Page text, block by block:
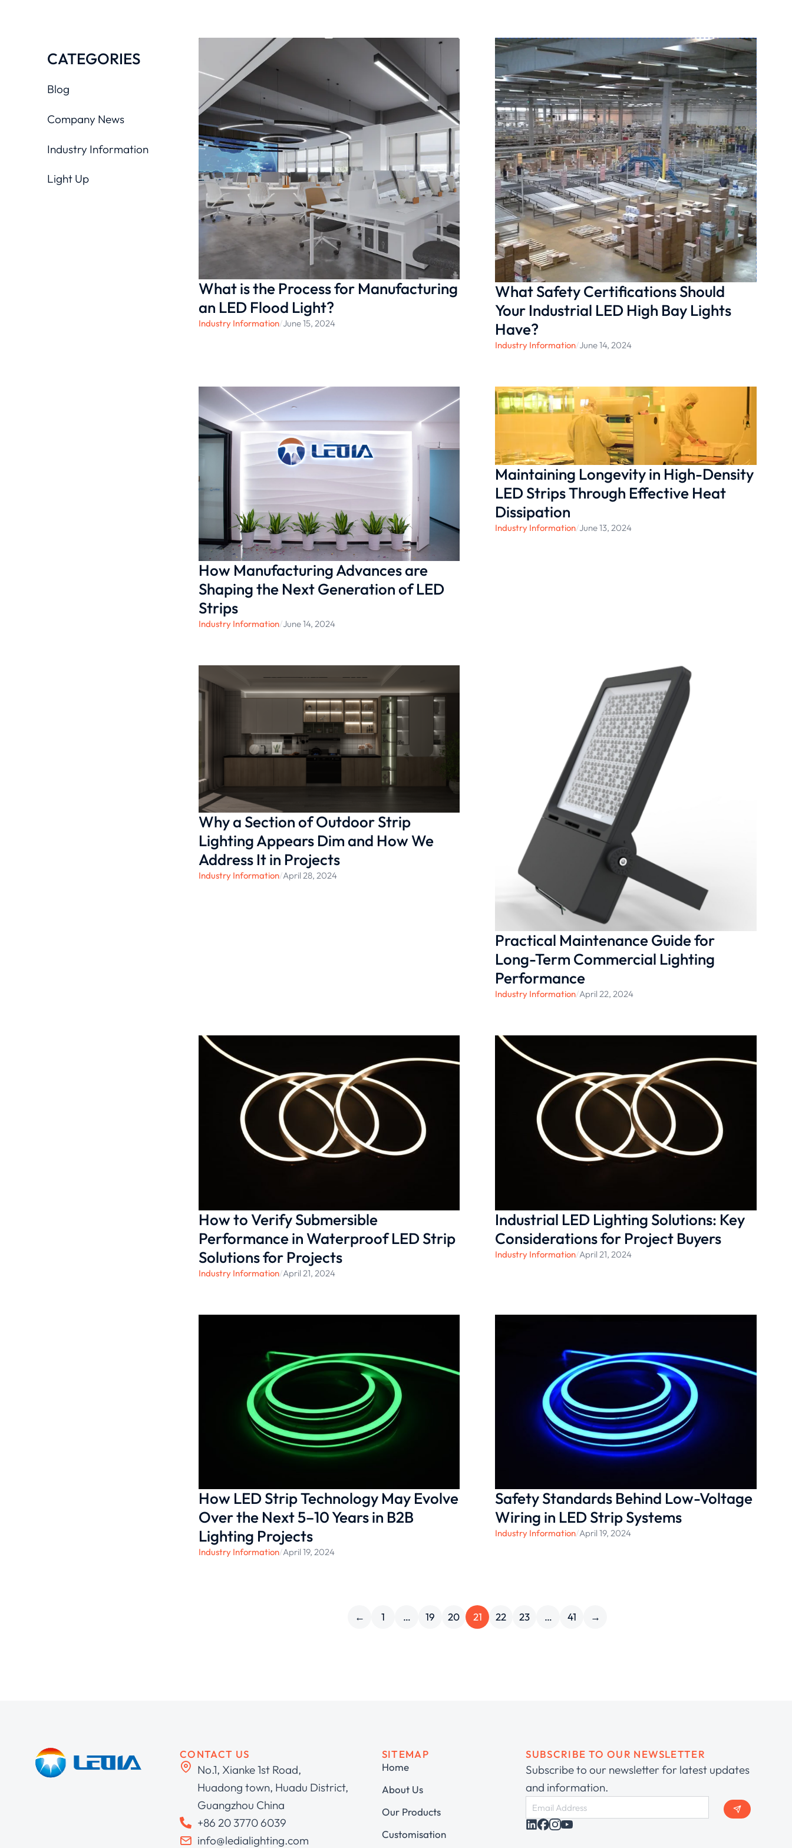
CATEGORIES
Blog
Company News
Industry Information
Light Up
What is the Process for Manufacturing
an LED Flood Light?
Industry Information/June 15, 2024
What Safety Certifications Should
Your Industrial LED High Bay Lights
Have?
Industry Information/June 14, 2024
How Manufacturing Advances are
Shaping the Next Generation of LED
Strips
Industry Information/June 14, 2024
Maintaining Longevity in High-Density
LED Strips Through Effective Heat
Dissipation
Industry Information/June 13, 2024
Why a Section of Outdoor Strip
Lighting Appears Dim and How We
Address It in Projects
Industry Information/April 28, 2024
Practical Maintenance Guide for
Long-Term Commercial Lighting
Performance
Industry Information/April 22, 2024
How to Verify Submersible
Performance in Waterproof LED Strip
Solutions for Projects
Industry Information/April 21, 2024
Industrial LED Lighting Solutions: Key
Considerations for Project Buyers
Industry Information/April 21, 2024
How LED Strip Technology May Evolve
Over the Next 5–10 Years in B2B
Lighting Projects
Industry Information/April 19, 2024
Safety Standards Behind Low-Voltage
Wiring in LED Strip Systems
Industry Information/April 19, 2024
← 1 … 19 20 21 22 23 … 41 →
CONTACT US
No.1, Xianke 1st Road,
Huadong town, Huadu District,
Guangzhou China
+86 20 3770 6039
info@ledialighting.com
SITEMAP
Home
About Us
Our Products
Customisation
SUBSCRIBE TO OUR NEWSLETTER
Subscribe to our newsletter for latest updates
and information.